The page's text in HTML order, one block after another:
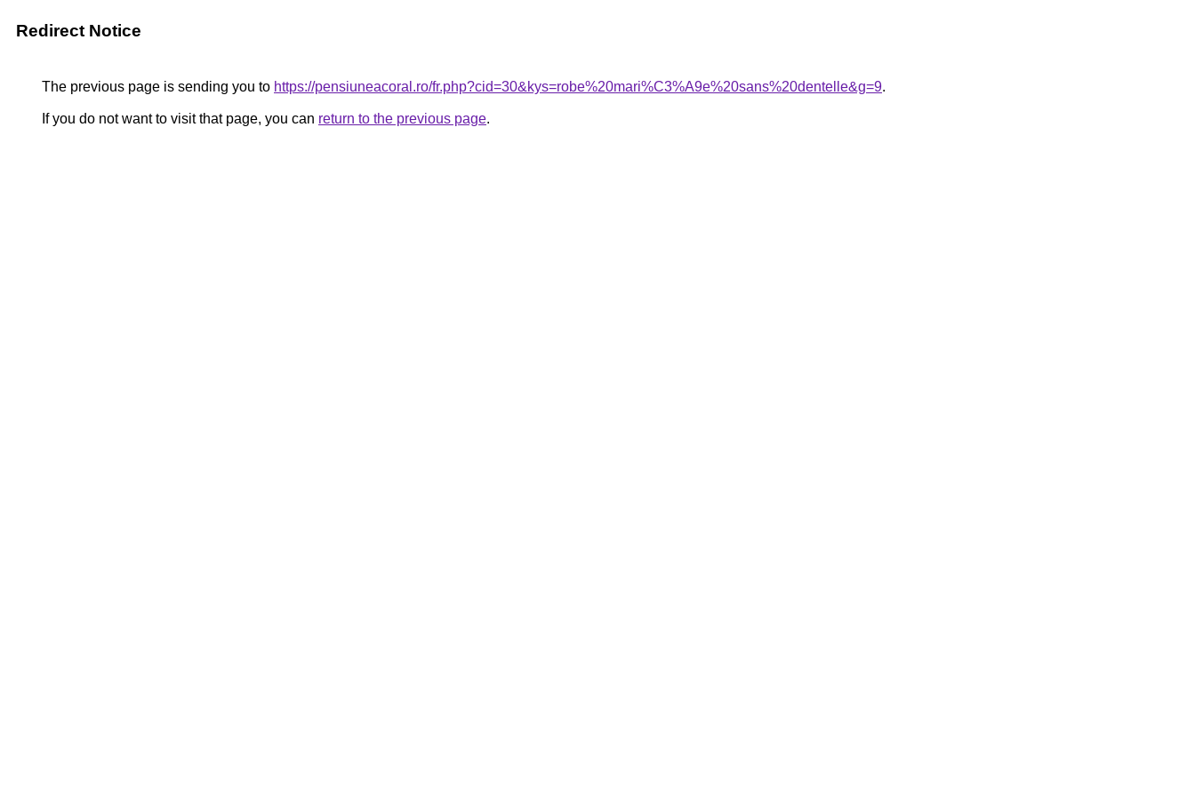
Redirect Notice
The previous page is sending you to https://pensiuneacoral.ro/fr.php?cid=30&kys=robe%20mari%C3%A9e%20sans%20dentelle&g=9.
If you do not want to visit that page, you can return to the previous page.